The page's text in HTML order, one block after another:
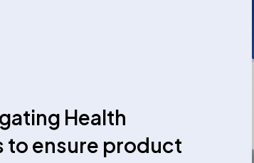
Health
to ensure product